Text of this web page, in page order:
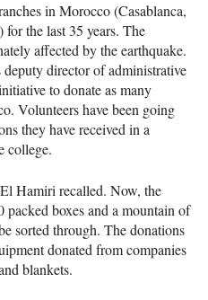
in Morocco (Casablanca,
the last 35 years. The
affected by the earthquake.
director of administrative
to donate as many
Volunteers have been going
they have received in a
college.
Hamiri recalled. Now, the
boxes and a mountain of
sorted through. The donations
donated from companies
blankets.